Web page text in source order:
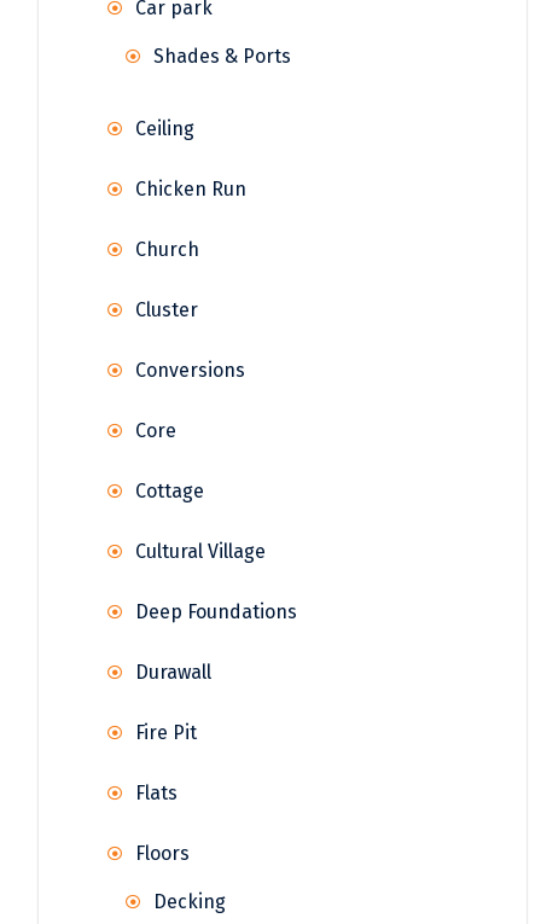
Car park
Shades & Ports
Ceiling
Chicken Run
Church
Cluster
Conversions
Core
Cottage
Cultural Village
Deep Foundations
Durawall
Fire Pit
Flats
Floors
Decking